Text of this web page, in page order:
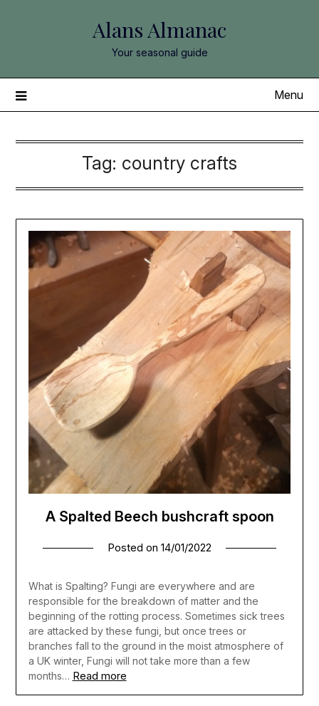
Alans Almanac
Your seasonal guide
Menu
Tag: country crafts
A Spalted Beech bushcraft spoon
Posted on 14/01/2022
What is Spalting? Fungi are everywhere and are
responsible for the breakdown of matter and the
beginning of the rotting process. Sometimes sick trees
are attacked by these fungi, but once trees or
branches fall to the ground in the moist atmosphere of
a UK winter, Fungi will not take more than a few
months… Read more